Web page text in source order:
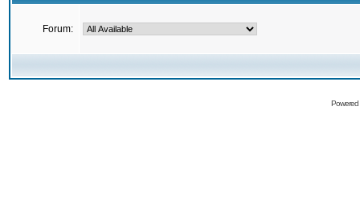
Forum: